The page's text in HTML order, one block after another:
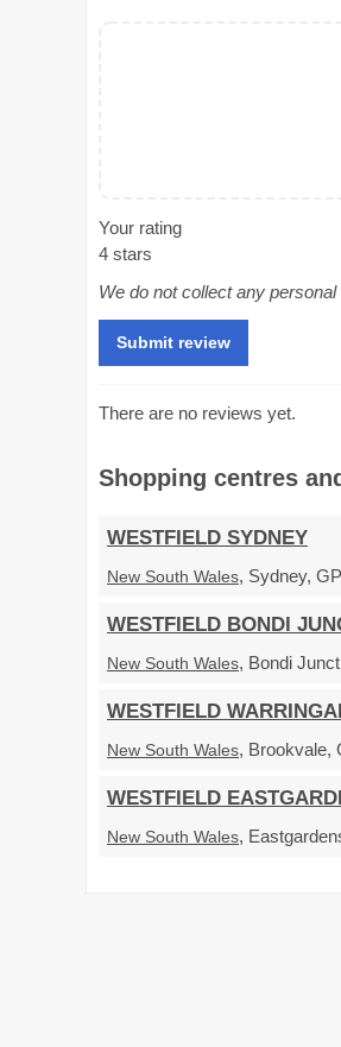
Your rating
4 stars
We do not collect any
There are no reviews yet.
Shopping centres
WESTFIELD SYDNEY
New South Wales, Sydney,
WESTFIELD BONDI
New South Wales, Bondi
WESTFIELD
New South Wales, Brookvale,
WESTFIELD
New South Wales,